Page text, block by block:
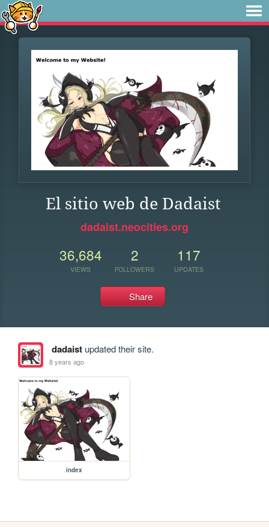
El sitio web de Dadaist
dadaist.neocities.org
36,684
VIEWS
2
FOLLOWERS
117
UPDATES
Share
dadaistupdated their site.
8 years ago
index